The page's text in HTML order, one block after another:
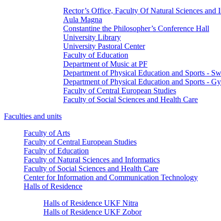
Rector’s Office, Faculty Of Natural Sciences and
Aula Magna
Constantine the Philosopher’s Conference Hall
University Library
University Pastoral Center
Faculty of Education
Department of Music at PF
Department of Physical Education and Sports -
Department of Physical Education and Sports -
Faculty of Central European Studies
Faculty of Social Sciences and Health Care
Faculties and units
Faculty of Arts
Faculty of Central European Studies
Faculty of Education
Faculty of Natural Sciences and Informatics
Faculty of Social Sciences and Health Care
Center for Information and Communication Technology
Halls of Residence
Halls of Residence UKF Nitra
Halls of Residence UKF Zobor